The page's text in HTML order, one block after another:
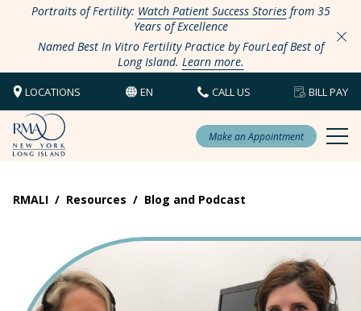
Portraits of Fertility: Watch Patient Success Storiesfrom 35
Years of Excellence
Named Best In Vitro Fertility Practice by FourLeaf Best of
Long Island. Learn more.
LOCATIONS EN CALL US BILL PAY
Make an Appointment
RMALI / Resources / Blog and Podcast